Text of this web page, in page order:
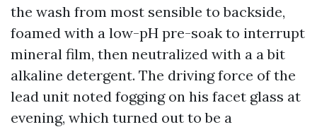
the wash from most sensible to backside,
foamed with a low-pH pre-soak to interrupt
mineral film, then neutralized with a a bit
alkaline detergent. The driving force of the
lead unit noted fogging on his facet glass at
evening, which turned out to be a